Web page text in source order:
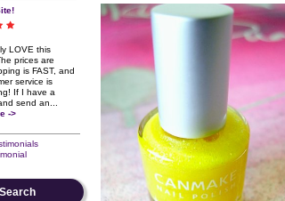
LOVE this
prices are
is FAST, and
service is
If I have a
send an...
->
Search